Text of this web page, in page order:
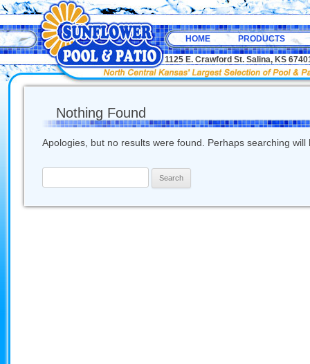
HOME PRODUCTS
1125 E. Crawford St. Salina, KS
Nothing Found
Apologies, but no results were found. Perhaps searching